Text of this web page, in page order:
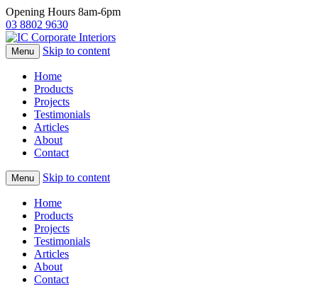
Opening Hours 8am-6pm
03 8802 9630
Menu Skip to content
Home
Products
Projects
Testimonials
Articles
About
Contact
Menu Skip to content
Home
Products
Projects
Testimonials
Articles
About
Contact